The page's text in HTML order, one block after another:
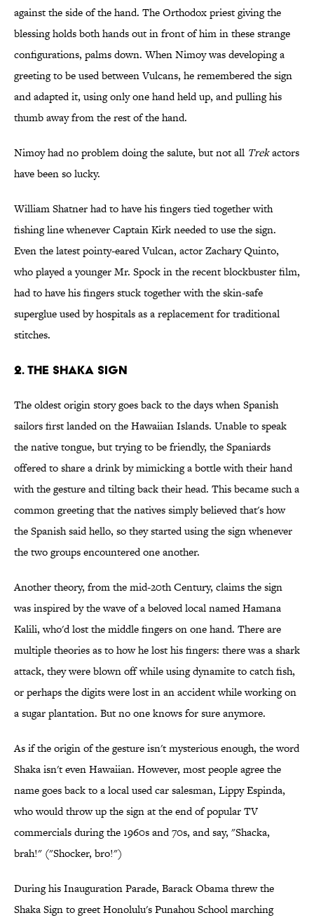
against the side of the hand. The Orthodox priest giving the
blessing holds both hands out in front of him in these strange
configurations, palms down. When Nimoy was developing a
greeting to be used between Vulcans, he remembered the sign
and adapted it, using only one hand held up, and pulling his
thumb away from the rest of the hand.
Nimoy had no problem doing the salute, but not all Trekactors
have been so lucky.
William Shatner had to have his fingers tied together with
fishing line whenever Captain Kirk needed to use the sign.
Even the latest pointy-eared Vulcan, actor Zachary Quinto,
who played a younger Mr. Spock in the recent blockbuster film,
had to have his fingers stuck together with the skin-safe
superglue used by hospitals as a replacement for traditional
stitches.
2. The Shaka Sign
The oldest origin story goes back to the days when Spanish
sailors first landed on the Hawaiian Islands. Unable to speak
the native tongue, but trying to be friendly, the Spaniards
offered to share a drink by mimicking a bottle with their hand
with the gesture and tilting back their head. This became such a
common greeting that the natives simply believed that's how
the Spanish said hello, so they started using the sign whenever
the two groups encountered one another.
Another theory, from the mid-20th Century, claims the sign
was inspired by the wave of a beloved local named Hamana
Kalili, who'd lost the middle fingers on one hand. There are
multiple theories as to how he lost his fingers: there was a shark
attack, they were blown off while using dynamite to catch fish,
or perhaps the digits were lost in an accident while working on
a sugar plantation. But no one knows for sure anymore.
As if the origin of the gesture isn't mysterious enough, the word
Shaka isn't even Hawaiian. However, most people agree the
name goes back to a local used car salesman, Lippy Espinda,
who would throw up the sign at the end of popular TV
commercials during the 1960s and 70s, and say, "Shacka,
brah!" ("Shocker, bro!")
During his Inauguration Parade, Barack Obama threw the
Shaka Sign to greet Honolulu's Punahou School marching